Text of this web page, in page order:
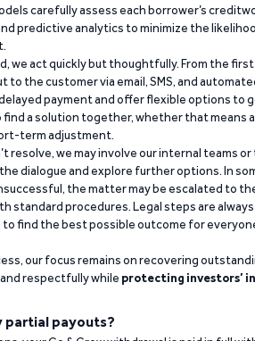
carefully assess each borrower’s
predictive analytics to minimize the
we act quickly but thoughtfully. From the
to the customer via email, SMS, and
payment and offer flexible options to
find a solution together, whether that means
term adjustment.
resolve, we may involve our internal teams
dialogue and explore further options. In
the matter may be escalated to
standard procedures. Legal steps are
to find the best possible outcome for
our focus remains on recovering
respectfully while protecting investors’
partial payouts?